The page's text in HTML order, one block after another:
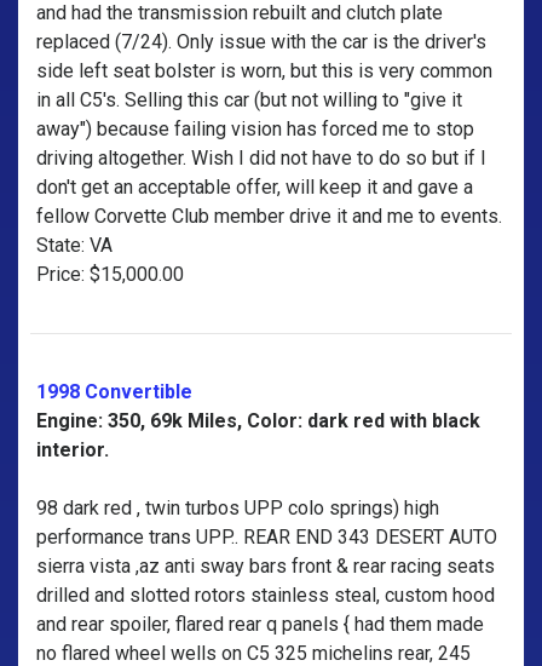
and had the transmission rebuilt and clutch plate
replaced (7/24). Only issue with the car is the driver's
side left seat bolster is worn, but this is very common
in all C5's. Selling this car (but not willing to "give it
away") because failing vision has forced me to stop
driving altogether. Wish I did not have to do so but if I
don't get an acceptable offer, will keep it and gave a
fellow Corvette Club member drive it and me to events.
State: VA
Price: $15,000.00
1998 Convertible
Engine: 350, 69k Miles, Color: dark red with black
interior.
98 dark red , twin turbos UPP colo springs) high
performance trans UPP.. REAR END 343 DESERT AUTO
sierra vista ,az anti sway bars front & rear racing seats
drilled and slotted rotors stainless steal, custom hood
and rear spoiler, flared rear q panels { had them made
no flared wheel wells on C5 325 michelins rear, 245